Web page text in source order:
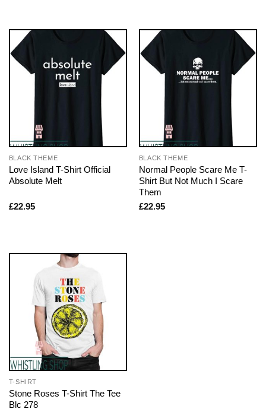
BLACK THEME
Love Island T-Shirt Official
Absolute Melt
£22.95
BLACK THEME
Normal People Scare Me T-
Shirt But Not Much I Scare
Them
£22.95
T-SHIRT
Stone Roses T-Shirt The Tee
Blc 278